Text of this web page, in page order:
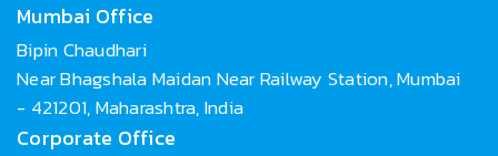
Mumbai Office
Bipin Chaudhari
Near Bhagshala Maidan Near Railway Station, Mumbai
- 421201, Maharashtra, India
Corporate Office